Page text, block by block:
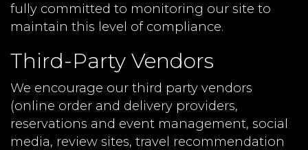
fully committed to monitoring our site to
maintain this level of compliance.
Third-Party Vendors
We encourage our third party vendors
(online order and delivery providers,
reservations and event management, social
media, review sites, travel recommendation